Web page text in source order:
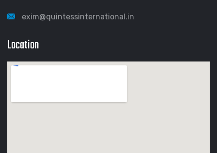
exim@quintessinternational.in
Location